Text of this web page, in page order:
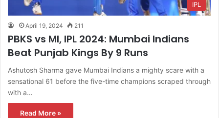
IPL
April 19, 2024 211
PBKS vs MI, IPL 2024: Mumbai Indians
Beat Punjab Kings By 9 Runs
Ashutosh Sharma gave Mumbai Indians a mighty scare with a
sensational 61 before the five-time champions scraped through
with a…
Read More »